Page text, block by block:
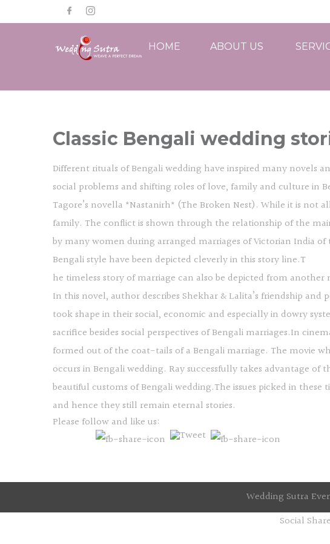
HOME ABOUT US
Classic Bengali wedding
Different rituals of Bengali wedding have inspired many novels
social problems and shifting roles of love, family and culture in
Tagore’s novella *Nastanirh* (The Broken Nest). While it is
family. The conflict is shown through the relationship of the
by many women during arranged marriages of Victorian India
Bengali style have been depicted cleverly in this story line.T
he timeless story of marriage can also be depicted from
In this novel, author describes Shekhar & Lalita’s friendship
took shape in their social, economic and especially in dowry
sacrifice besides social perspectives of Bengali marriages.In
formed out of the coat-tails of a Bengali marriage. The movie
occurs in Bengali wedding. Ray successfully takes advantage
beautiful customs of Bengali wedding.The issues picked in
and hence they still remain eternal stories.
Please follow and like us:
Wedding Sutra
Social